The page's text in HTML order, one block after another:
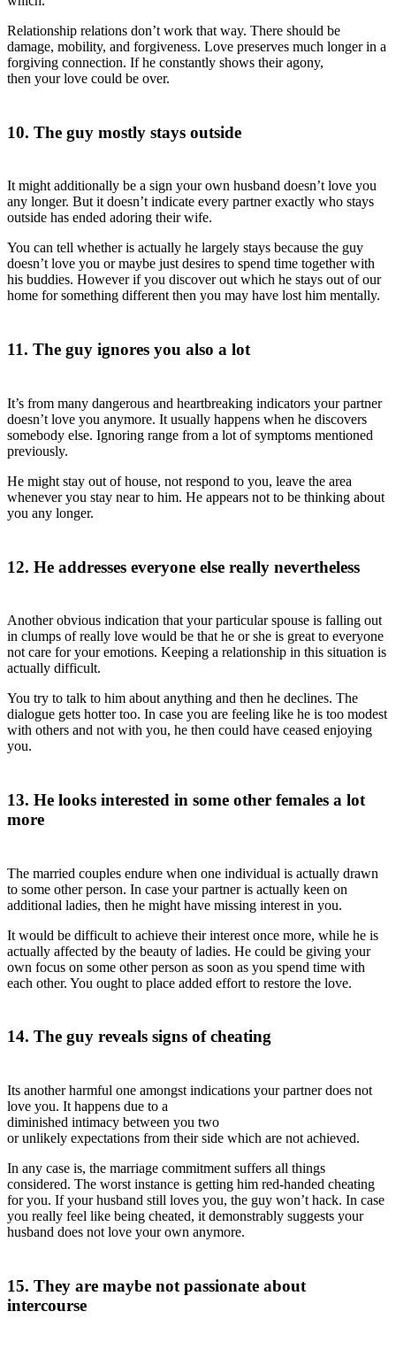
Relationship relations don’t work that way. There should be
damage, mobility, and forgiveness. Love preserves much longer in a
forgiving connection. If he constantly shows their agony,
then your love could be over.
10. The guy mostly stays outside
It might additionally be a sign your own husband doesn’t love you
any longer. But it doesn’t indicate every partner exactly who stays
outside has ended adoring their wife.
You can tell whether is actually he largely stays because the guy
doesn’t love you or maybe just desires to spend time together with
his buddies. However if you discover out which he stays out of our
home for something different then you may have lost him mentally.
11. The guy ignores you also a lot
It’s from many dangerous and heartbreaking indicators your partner
doesn’t love you anymore. It usually happens when he discovers
somebody else. Ignoring range from a lot of symptoms mentioned
previously.
He might stay out of house, not respond to you, leave the area
whenever you stay near to him. He appears not to be thinking about
you any longer.
12. He addresses everyone else really nevertheless
Another obvious indication that your particular spouse is falling out
in clumps of really love would be that he or she is great to everyone
not care for your emotions. Keeping a relationship in this situation is
actually difficult.
You try to talk to him about anything and then he declines. The
dialogue gets hotter too. In case you are feeling like he is too modest
with others and not with you, he then could have ceased enjoying
you.
13. He looks interested in some other females a lot
more
The married couples endure when one individual is actually drawn
to some other person. In case your partner is actually keen on
additional ladies, then he might have missing interest in you.
It would be difficult to achieve their interest once more, while he is
actually affected by the beauty of ladies. He could be giving your
own focus on some other person as soon as you spend time with
each other. You ought to place added effort to restore the love.
14. The guy reveals signs of cheating
Its another harmful one amongst indications your partner does not
love you. It happens due to a
diminished intimacy between you two
or unlikely expectations from their side which are not achieved.
In any case is, the marriage commitment suffers all things
considered. The worst instance is getting him red-handed cheating
for you. If your husband still loves you, the guy won’t hack. In case
you really feel like being cheated, it demonstrably suggests your
husband does not love your own anymore.
15. They are maybe not passionate about
intercourse